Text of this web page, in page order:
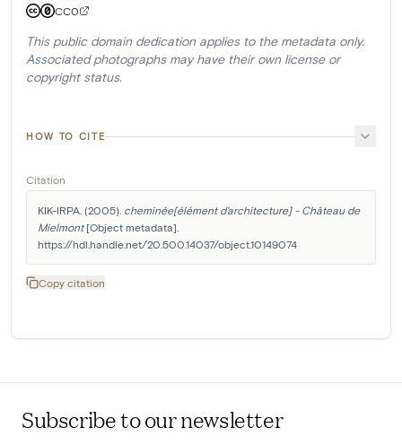
CC0
This public domain dedication applies to the metadata only.
Associated photographs may have their own license or
copyright status.
HOW TO CITE
Citation
KIK-IRPA. (2005). cheminée[élément d'architecture] - Château de
Mielmont [Object metadata].
https://hdl.handle.net/20.500.14037/object.10149074
Copy citation
Subscribe to our newsletter